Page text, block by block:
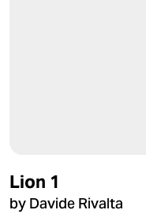
Lion 1
by Davide Rivalta